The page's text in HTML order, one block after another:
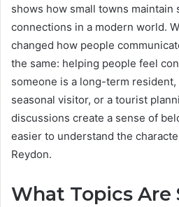
shows how small towns maintain
connections in a modern world.
changed how people
the same: helping people feel
someone is a long-term
seasonal visitor, or a tourist
discussions create a sense of
easier to understand the
Reydon.
What Topics Are